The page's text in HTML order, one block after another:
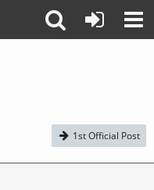
1st Official Post